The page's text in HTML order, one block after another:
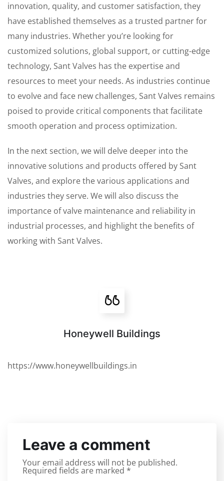
innovation, quality, and customer satisfaction, they
have established themselves as a trusted partner for
many industries. Whether you’re looking for
customized solutions, global support, or cutting-edge
technology, Sant Valves has the expertise and
resources to meet your needs. As industries continue
to evolve and face new challenges, Sant Valves remains
poised to provide critical components that facilitate
smooth operation and process optimization.
In the next section, we will delve deeper into the
innovative solutions and products offered by Sant
Valves, and explore the various applications and
industries they serve. We will also discuss the
importance of valve maintenance and reliability in
industrial processes, and highlight the benefits of
working with Sant Valves.
Honeywell Buildings
https://www.honeywellbuildings.in
Leave a comment
Your email address will not be published.
Required fields are marked *